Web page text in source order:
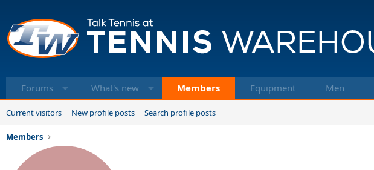
Forums What's new Members Equipment Men
Current visitors New profile posts Search profile posts
Members